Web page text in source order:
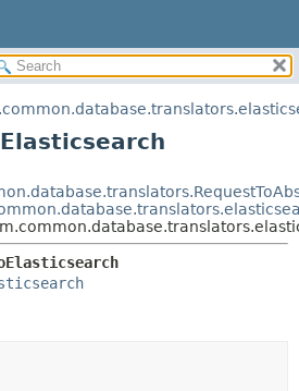
METHOD
DETAIL:
FIELD